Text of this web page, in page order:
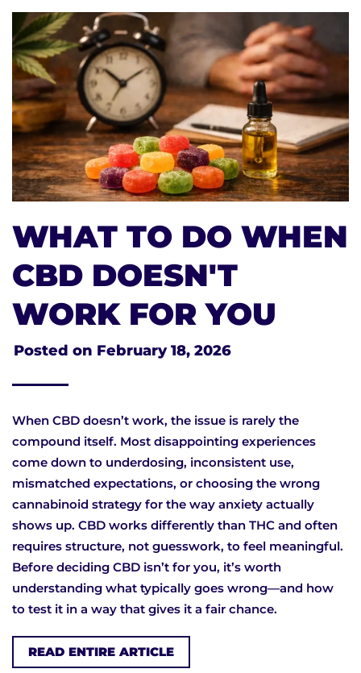
WHAT TO DO WHEN
CBD DOESN'T
WORK FOR YOU
Posted on February 18, 2026
When CBD doesn’t work, the issue is rarely the
compound itself. Most disappointing experiences
come down to underdosing, inconsistent use,
mismatched expectations, or choosing the wrong
cannabinoid strategy for the way anxiety actually
shows up. CBD works differently than THC and often
requires structure, not guesswork, to feel meaningful.
Before deciding CBD isn’t for you, it’s worth
understanding what typically goes wrong—and how
to test it in a way that gives it a fair chance.
READ ENTIRE ARTICLE